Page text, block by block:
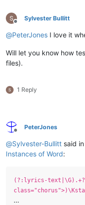
Offline
Sylvester Bullitt
@PeterJones I love it
Will let you know how
files).
1 Reply
Offline
PeterJones
@Sylvester-Bullitt said in
Instances of Word:
(?:lyrics-
…